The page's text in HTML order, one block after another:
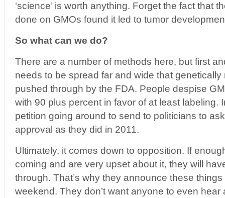
‘science’ is worth anything. Forget the fact that
done on GMOs found it led to tumor
So what can we do?
There are a number of methods here, but first
needs to be spread far and wide that
pushed through by the FDA. People despise
with 90 plus percent in favor of at least labeling.
petition going around to send to politicians to
approval as they did in 2011.
Ultimately, it comes down to opposition. If
coming and are very upset about it, they will
through. That’s why they announce these
weekend. They don’t want anyone to even